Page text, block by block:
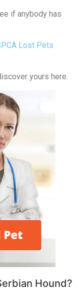
if anybody has
Lost Pets
yours here.
Hound?